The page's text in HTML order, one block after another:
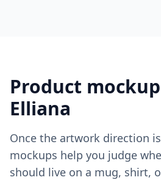
Product
Elliana
Once the artwork direction
mockups help you judge
should live on a mug, shirt,